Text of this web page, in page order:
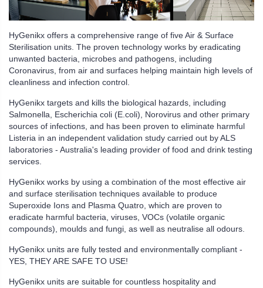
HyGenikx offers a comprehensive range of five Air & Surface
Sterilisation units. The proven technology works by eradicating
unwanted bacteria, microbes and pathogens, including
Coronavirus, from air and surfaces helping maintain high levels of
cleanliness and infection control.
HyGenikx targets and kills the biological hazards, including
Salmonella, Escherichia coli (E.coli), Norovirus and other primary
sources of infections, and has been proven to eliminate harmful
Listeria in an independent validation study carried out by ALS
laboratories - Australia's leading provider of food and drink testing
services.
HyGenikx works by using a combination of the most effective air
and surface sterilisation techniques available to produce
Superoxide Ions and Plasma Quatro, which are proven to
eradicate harmful bacteria, viruses, VOCs (volatile organic
compounds), moulds and fungi, as well as neutralise all odours.
HyGenikx units are fully tested and environmentally compliant -
YES, THEY ARE SAFE TO USE!
HyGenikx units are suitable for countless hospitality and